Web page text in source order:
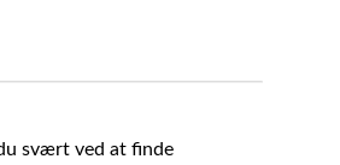
svært ved at finde